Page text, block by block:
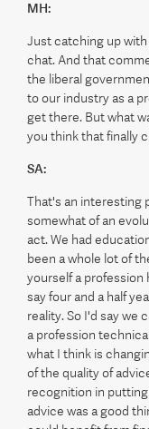
MH:
Just catching up
chat. And that
the liberal
to our industry as a
get there. But what
you think that finally
SA:
That's an interesting
somewhat of an
act. We had
been a whole lot of
yourself a profession
say four and a half
reality. So I'd say we
a profession
what I think is
of the quality of
recognition in
advice was a good